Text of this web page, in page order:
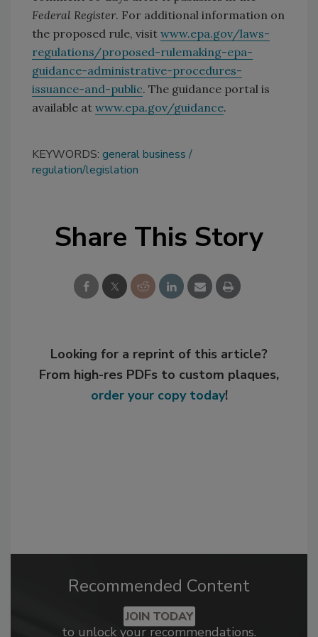
Federal Register. For additional information on
the proposed rule, visit www.epa.gov/laws-
regulations/proposed-rulemaking-epa-
guidance-administrative-procedures-
issuance-and-public. The guidance portal is
available at www.epa.gov/guidance.
KEYWORDS: general business
regulation/legislation
Share This Story
Looking for a reprint of this article?
From high-res PDFs to custom plaques,
order your copy today!
Recommended Content
JOIN TODAY
to unlock your recommendations.